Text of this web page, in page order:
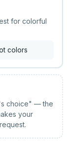
for colorful
colors
choice" — the
your